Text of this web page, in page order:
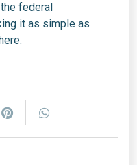
federal
it as simple as